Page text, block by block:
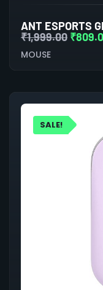
₹1,999.00 ₹
MOUSE
SALE!